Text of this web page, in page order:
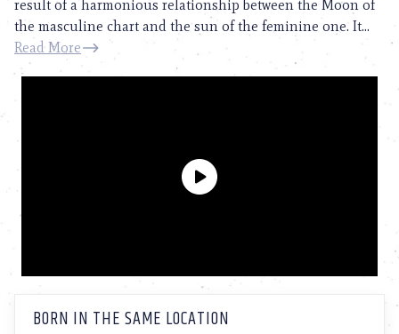
result of a harmonious relationship between the Moon of
the masculine chart and the sun of the feminine one. It...
Read More
BORN IN THE SAME LOCATION